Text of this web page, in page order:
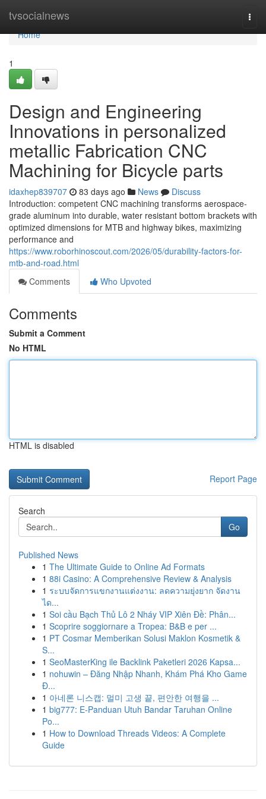
tvsocialnews
Home
Home
1
Design and Engineering
Innovations in personalized
metallic Fabrication CNC
Machining for Bicycle parts
idaxhep839707 83 days ago News
Discuss
Introduction: competent CNC machining transforms aerospace-
grade aluminum into durable, water resistant bottom brackets with
optimized dimensions for MTB and highway bikes, maximizing
performance and
https://www.roborhinoscout.com/2026/05/durability-factors-for-
mtb-and-road.html
Comments
Who Upvoted
Comments
Submit a Comment
No HTML
HTML is disabled
Report Page
Search
Go
Published News
1 The Ultimate Guide to Online Ad Formats
1 88i Casino: A Comprehensive Review & Analysis
1 ระบบจัดการแขกงานแต่งงาน: ลดความยุ่งยาก จัดงาน
ได...
1 Soi cầu Bạch Thủ Lô 2 Nháy VIP Xiên Đề: Phân...
1 Scoprire soggiornare a Tropea: B&B e per ...
1 PT Cosmar Memberikan Solusi Maklon Kosmetik &
S...
1 SeoMasterKing ile Backlink Paketleri 2026 Kapsa...
1 nohuwin – Đăng Nhập Nhanh, Khám Phá Kho Game
Đ...
1 아네론 니스캡: 멀미 고생 끝, 편안한 여행을 ...
1 big777: E-Panduan Utuh Bandar Taruhan Online
Po...
1 How to Download Threads Videos: A Complete
Guide